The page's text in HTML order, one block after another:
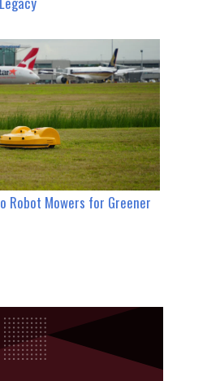
Robot Mowers for Greener